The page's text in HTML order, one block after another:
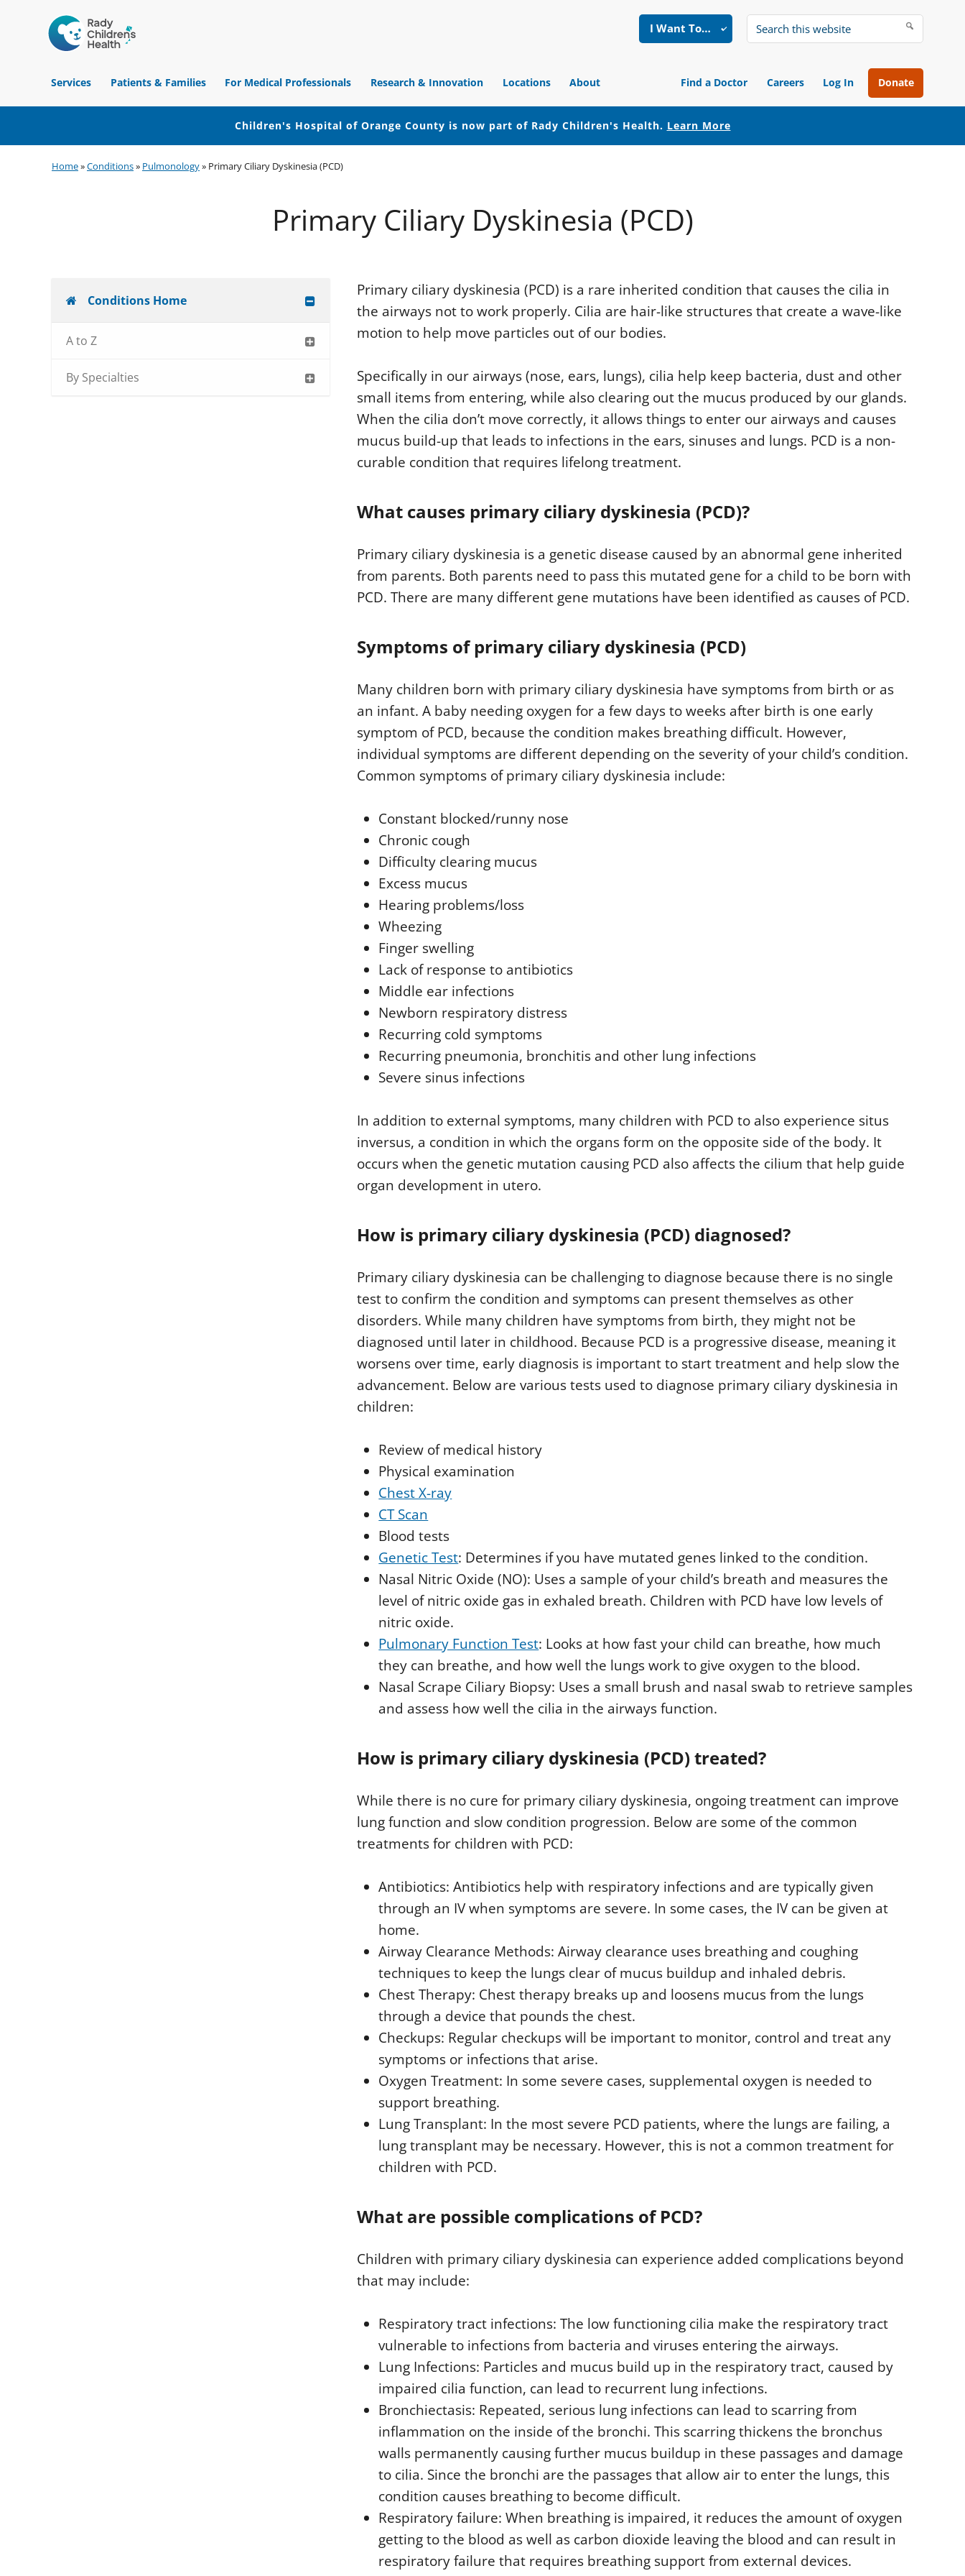
Hospital
of
Orange
I Want To…
Search
website
Services
Patients & Families For Medical Professionals Research & Innovation Locations About Find a Doctor Careers Log In Donate
Children's Hospital of Orange County is now part of Rady Children's Health. Learn More
to
to
to
Home»Conditions» Pulmonology» Primary Ciliary Dyskinesia (PCD)
Primary Ciliary Dyskinesia (PCD)
Conditions Home
A to Z
By Specialties
Primary ciliary dyskinesia (PCD) is a rare inherited condition that causes the cilia in
the airways not to work properly. Cilia are hair-like structures that create a wave-like
motion to help move particles out of our bodies.
Specifically in our airways (nose, ears, lungs), cilia help keep bacteria, dust and other
small items from entering, while also clearing out the mucus produced by our glands.
When the cilia don’t move correctly, it allows things to enter our airways and causes
mucus build-up that leads to infections in the ears, sinuses and lungs. PCD is a non-
curable condition that requires lifelong treatment.
What causes primary ciliary dyskinesia (PCD)?
Primary ciliary dyskinesia is a genetic disease caused by an abnormal gene inherited
from parents. Both parents need to pass this mutated gene for a child to be born with
PCD. There are many different gene mutations have been identified as causes of PCD.
Symptoms of primary ciliary dyskinesia (PCD)
Many children born with primary ciliary dyskinesia have symptoms from birth or as
an infant. A baby needing oxygen for a few days to weeks after birth is one early
symptom of PCD, because the condition makes breathing difficult. However,
individual symptoms are different depending on the severity of your child’s condition.
Common symptoms of primary ciliary dyskinesia include:
Constant blocked/runny nose
Chronic cough
Difficulty clearing mucus
Excess mucus
Hearing problems/loss
Wheezing
Finger swelling
Lack of response to antibiotics
Middle ear infections
Newborn respiratory distress
Recurring cold symptoms
Recurring pneumonia, bronchitis and other lung infections
Severe sinus infections
In addition to external symptoms, many children with PCD to also experience situs
inversus, a condition in which the organs form on the opposite side of the body. It
occurs when the genetic mutation causing PCD also affects the cilium that help guide
organ development in utero.
How is primary ciliary dyskinesia (PCD) diagnosed?
Primary ciliary dyskinesia can be challenging to diagnose because there is no single
test to confirm the condition and symptoms can present themselves as other
disorders. While many children have symptoms from birth, they might not be
diagnosed until later in childhood. Because PCD is a progressive disease, meaning it
worsens over time, early diagnosis is important to start treatment and help slow the
advancement. Below are various tests used to diagnose primary ciliary dyskinesia in
children:
Review of medical history
Physical examination
Chest X-ray
CT Scan
Blood tests
Genetic Test: Determines if you have mutated genes linked to the condition.
Nasal Nitric Oxide (NO): Uses a sample of your child’s breath and measures the
level of nitric oxide gas in exhaled breath. Children with PCD have low levels of
nitric oxide.
Pulmonary Function Test: Looks at how fast your child can breathe, how much
they can breathe, and how well the lungs work to give oxygen to the blood.
Nasal Scrape Ciliary Biopsy: Uses a small brush and nasal swab to retrieve samples
and assess how well the cilia in the airways function.
How is primary ciliary dyskinesia (PCD) treated?
While there is no cure for primary ciliary dyskinesia, ongoing treatment can improve
lung function and slow condition progression. Below are some of the common
treatments for children with PCD:
Antibiotics: Antibiotics help with respiratory infections and are typically given
through an IV when symptoms are severe. In some cases, the IV can be given at
home.
Airway Clearance Methods: Airway clearance uses breathing and coughing
techniques to keep the lungs clear of mucus buildup and inhaled debris.
Chest Therapy: Chest therapy breaks up and loosens mucus from the lungs
through a device that pounds the chest.
Checkups: Regular checkups will be important to monitor, control and treat any
symptoms or infections that arise.
Oxygen Treatment: In some severe cases, supplemental oxygen is needed to
support breathing.
Lung Transplant: In the most severe PCD patients, where the lungs are failing, a
lung transplant may be necessary. However, this is not a common treatment for
children with PCD.
What are possible complications of PCD?
Children with primary ciliary dyskinesia can experience added complications beyond
that may include:
Respiratory tract infections: The low functioning cilia make the respiratory tract
vulnerable to infections from bacteria and viruses entering the airways.
Lung Infections: Particles and mucus build up in the respiratory tract, caused by
impaired cilia function, can lead to recurrent lung infections.
Bronchiectasis: Repeated, serious lung infections can lead to scarring from
inflammation on the inside of the bronchi. This scarring thickens the bronchus
walls permanently causing further mucus buildup in these passages and damage
to cilia. Since the bronchi are the passages that allow air to enter the lungs, this
condition causes breathing to become difficult.
Respiratory failure: When breathing is impaired, it reduces the amount of oxygen
getting to the blood as well as carbon dioxide leaving the blood and can result in
respiratory failure that requires breathing support from external devices.